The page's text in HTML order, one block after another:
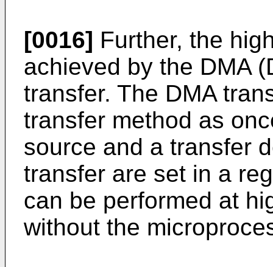
[0016] Further, the
achieved by the DMA
transfer. The DMA
transfer method as
source and a transfer
transfer are set in a
can be performed at
without the